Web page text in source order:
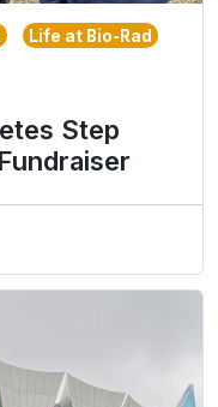
Life at Bio-Rad
Step